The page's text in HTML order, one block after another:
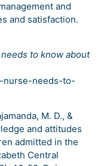
and
and satisfaction.
to know about
nurse-needs-to-
M. D., &
and attitudes
admitted in the
Central